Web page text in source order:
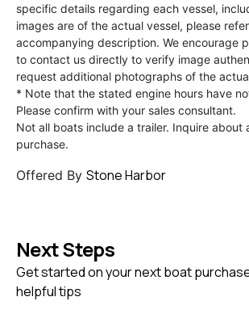
specific details regarding each vessel,
images are of the actual vessel, please
accompanying description. We encourage
to contact us directly to verify image
request additional photographs of the
* Note that the stated engine hours have
Please confirm with your sales consultant.
Not all boats include a trailer. Inquire about
purchase.
Offered By Stone Harbor
Next Steps
Get started on your next boat
helpful tips